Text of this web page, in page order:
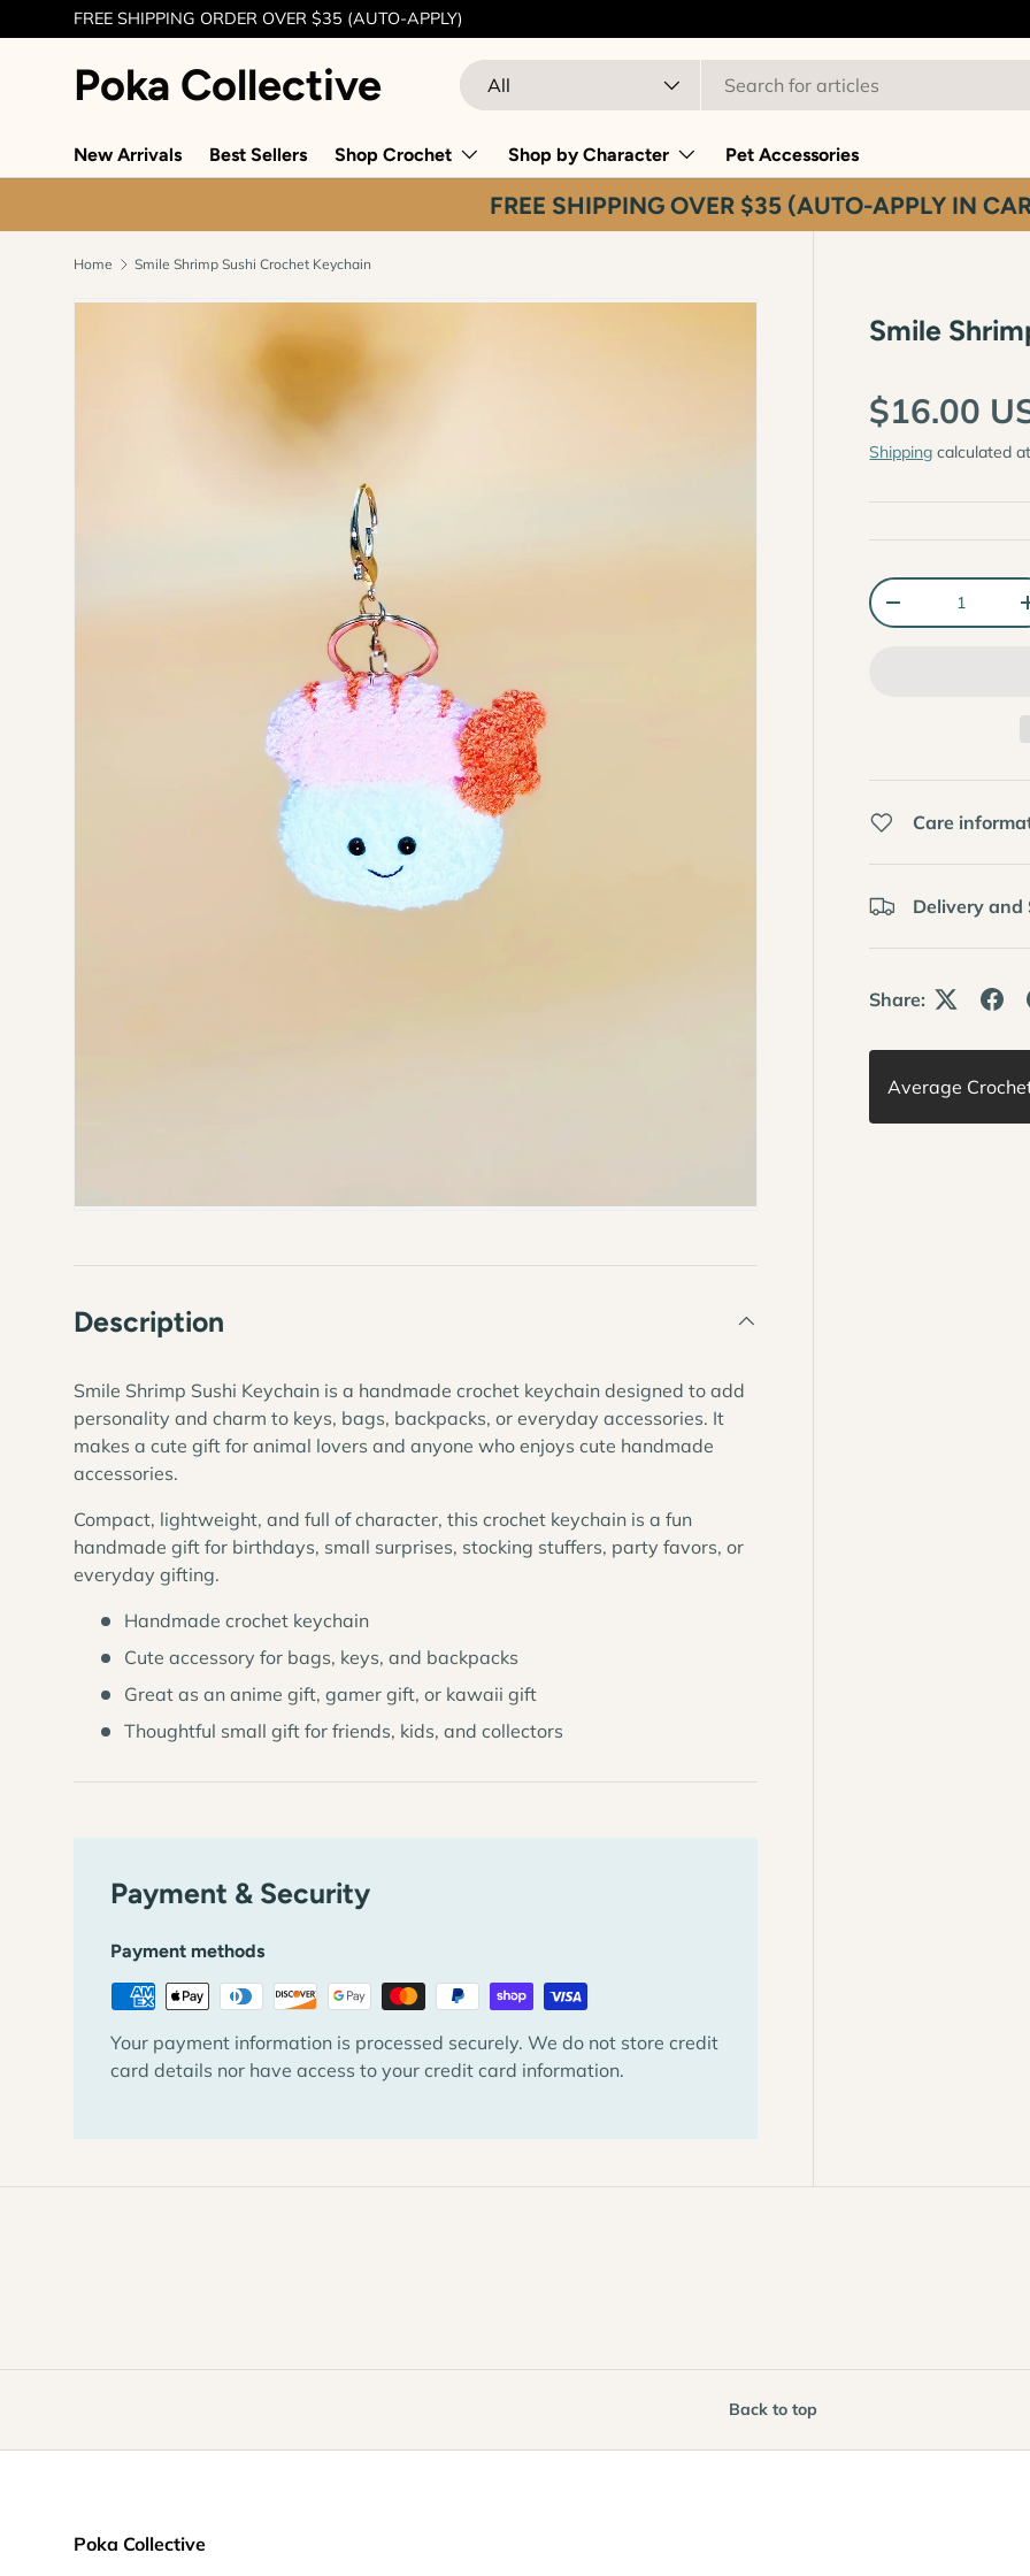
Skip to content
FREE SHIPPING ORDER OVER $35 (AUTO-APPLY)
Poka Collective Search
Product type
All
New Arrivals Best Sellers Shop Crochet Shop by Character Pet Accessories
FREE SHIPPING OVER $35 (AUTO-APPLY IN
Home Smile Shrimp Sushi Crochet Keychain
Smile
$16.00
Shipping calculated
Qty
-
Care
Delivery and
Share:
Average
Description
Smile Shrimp Sushi Keychain is a handmade crochet keychain designed to add
personality and charm to keys, bags, backpacks, or everyday accessories. It
makes a cute gift for animal lovers and anyone who enjoys cute handmade
accessories.
Compact, lightweight, and full of character, this crochet keychain is a fun
handmade gift for birthdays, small surprises, stocking stuffers, party favors, or
everyday gifting.
Handmade crochet keychain
Cute accessory for bags, keys, and backpacks
Great as an anime gift, gamer gift, or kawaii gift
Thoughtful small gift for friends, kids, and collectors
Payment & Security
Payment methods
Your payment information is processed securely. We do not store credit
card details nor have access to your credit card information.
Back to top
Poka Collective